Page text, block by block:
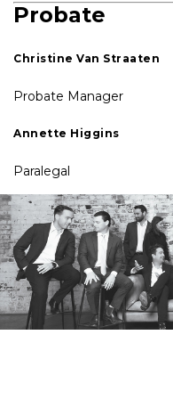
Probate
Christine Van Straaten
Probate Manager
Annette Higgins
Paralegal